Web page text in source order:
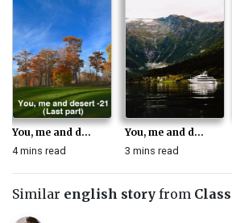
You, me and d...
4 mins read
You, me and d...
3 mins read
Similar english story from